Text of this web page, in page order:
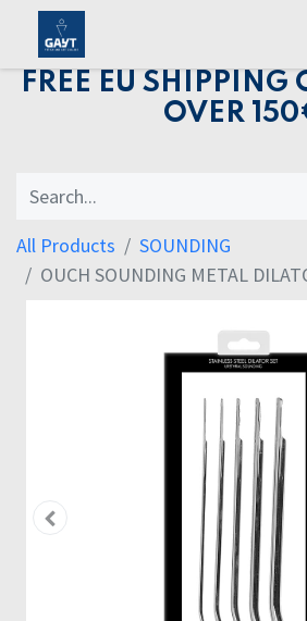
FREE EU SHIPPING
OVER
All Products
SOUNDING
OUCH SOUNDING METAL